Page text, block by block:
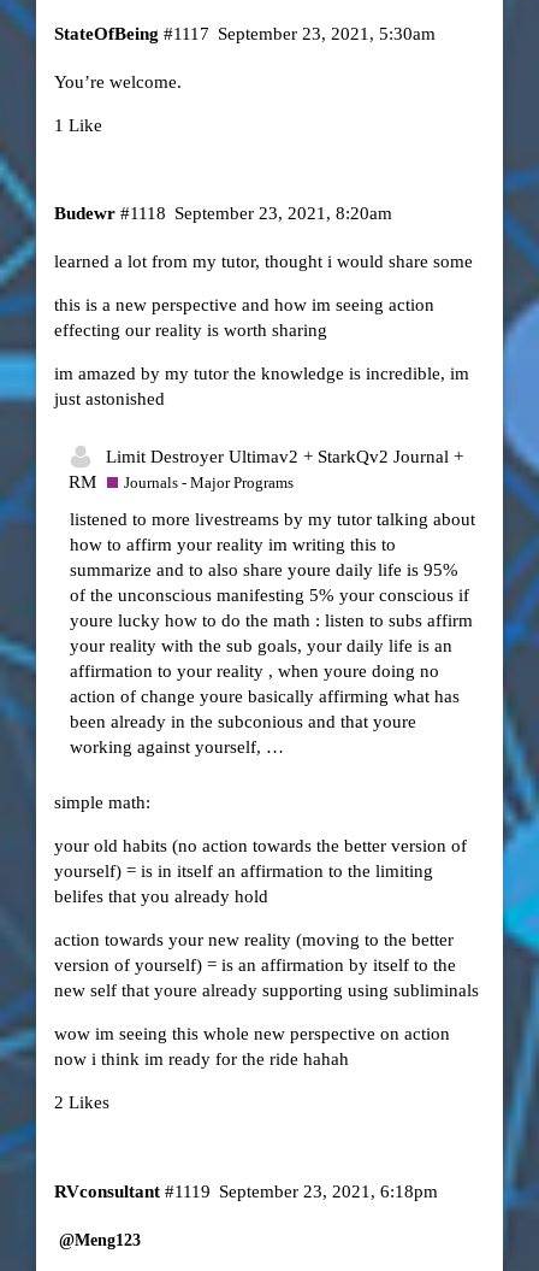
StateOfBeing September 23, 2021, 5:30am
#1117
You’re welcome.
1 Like
Budewr September 23, 2021, 8:20am
#1118
learned a lot from my tutor, thought i would share some
this is a new perspective and how im seeing action
effecting our reality is worth sharing
im amazed by my tutor the knowledge is incredible, im
just astonished
Limit Destroyer Ultimav2 + StarkQv2 Journal +
RM
Journals - Major Programs
listened to more livestreams by my tutor talking about
how to affirm your reality im writing this to
summarize and to also share youre daily life is 95%
of the unconscious manifesting 5% your conscious if
youre lucky how to do the math : listen to subs affirm
your reality with the sub goals, your daily life is an
affirmation to your reality , when youre doing no
action of change youre basically affirming what has
been already in the subconious and that youre
working against yourself, …
simple math:
your old habits (no action towards the better version of
yourself) = is in itself an affirmation to the limiting
belifes that you already hold
action towards your new reality (moving to the better
version of yourself) = is an affirmation by itself to the
new self that youre already supporting using subliminals
wow im seeing this whole new perspective on action
now i think im ready for the ride hahah
2 Likes
RVconsultant September 23, 2021, 6:18pm
#1119
@Meng123